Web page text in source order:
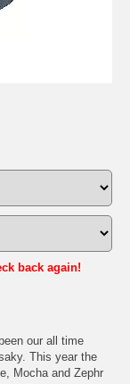
back again!
our all time
This year the
Mocha and Zephr